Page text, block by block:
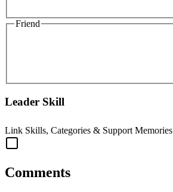
Friend
Leader Skill
Link Skills, Categories & Support Memories
Comments